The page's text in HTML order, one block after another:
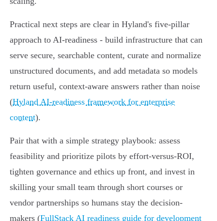
Practical next steps are clear in Hyland's five-pillar
approach to AI-readiness - build infrastructure that can
serve secure, searchable content, curate and normalize
unstructured documents, and add metadata so models
return useful, context-aware answers rather than noise
(Hyland AI-readiness framework for enterprise
content).
Pair that with a simple strategy playbook: assess
feasibility and prioritize pilots by effort-versus-ROI,
tighten governance and ethics up front, and invest in
skilling your small team through short courses or
vendor partnerships so humans stay the decision-
makers (FullStack AI readiness guide for development